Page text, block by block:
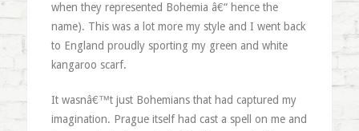
when they represented Bohemia â€“ hence the
name). This was a lot more my style and I went back
to England proudly sporting my green and white
kangaroo scarf.
It wasnâ€™t just Bohemians that had captured my
imagination. Prague itself had cast a spell on me and